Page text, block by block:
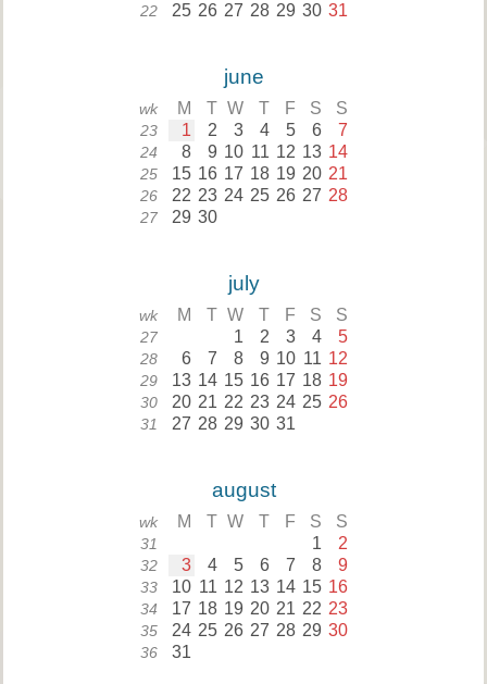
22 25 26 27 28 29 30 31
june
wk M T W T F S S
23 1 2 3 4 5 6 7
24 8 9 10 11 12 13 14
25 15 16 17 18 19 20 21
26 22 23 24 25 26 27 28
27 29 30
july
wk M T W T F S S
27 1 2 3 4 5
28 6 7 8 9 10 11 12
29 13 14 15 16 17 18 19
30 20 21 22 23 24 25 26
31 27 28 29 30 31
august
wk M T W T F S S
31 1 2
32 3 4 5 6 7 8 9
33 10 11 12 13 14 15 16
34 17 18 19 20 21 22 23
35 24 25 26 27 28 29 30
36 31